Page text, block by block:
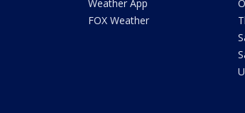
Weather App
FOX Weather